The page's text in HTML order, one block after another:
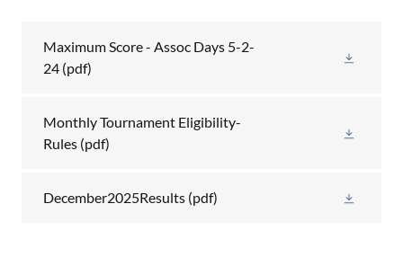
Maximum Score - Assoc Days 5-2-
24 (pdf)
Monthly Tournament Eligibility-
Rules (pdf)
December2025Results (pdf)